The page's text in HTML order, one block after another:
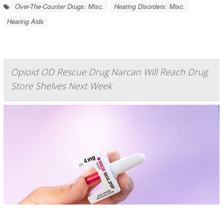
Over-The-Counter Drugs: Misc.
Hearing Disorders: Misc.
Hearing Aids
Opioid OD Rescue Drug Narcan Will Reach Drug
Store Shelves Next Week